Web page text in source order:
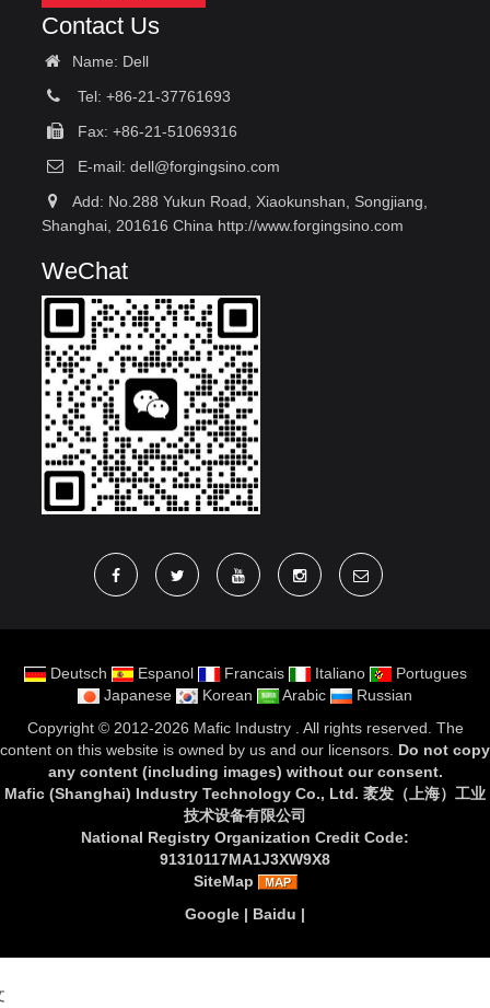
Contact Us
Name: Dell
Tel: +86-21-37761693
Fax: +86-21-51069316
E-mail: dell@forgingsino.com
Add: No.288 Yukun Road, Xiaokunshan, Songjiang,
Shanghai, 201616 China http://www.forgingsino.com
WeChat
Deutsch Espanol Francais Italiano
Portugues
Japanese
Korean Arabic
Russian
Copyright © 2012-2026 Mafic Industry. All rights reserved. The
content on this website is owned by us and our licensors. Do not copy
any content (including images) without our consent.
Mafic (Shanghai) Industry Technology Co., Ltd. 袤发（上海）工业
技术设备有限公司
National Registry Organization Credit Code:
91310117MA1J3XW9X8
SiteMap
Google | Baidu |